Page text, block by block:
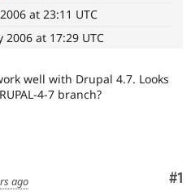
Drupal for
Drupal
Guide
Drupal
Events
News &
Become a
at 23:11 UTC
2006 at 17:29 UTC
well with Drupal 4.7. Looks
4-7 branch?
#1
ago